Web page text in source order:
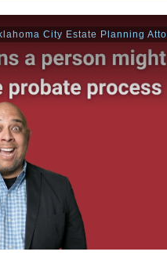
City Estate Planning